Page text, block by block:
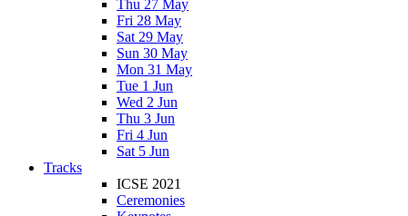
Thu 27 May
Fri 28 May
Sat 29 May
Sun 30 May
Mon 31 May
Tue 1 Jun
Wed 2 Jun
Thu 3 Jun
Fri 4 Jun
Sat 5 Jun
Tracks
ICSE 2021
Ceremonies